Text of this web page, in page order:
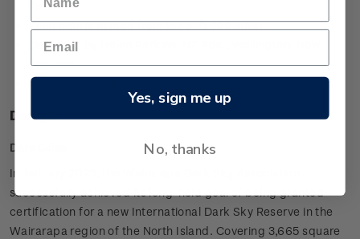
Fuller
Each coin is minted from 1oz of 0.999 silver
Designed by Helen Perkins, NZ Post, Wellington, New
Zealand
Low worldwide limited mintage of 500 sets.
Design
Dark Skies
In January 2023, the Wairarapa Dark Sky Association
successfully achieved its long-held goal of being granted
certification for a new International Dark Sky Reserve in the
Wairarapa region of the North Island. Covering 3,665 square
Yes, sign me up
No, thanks